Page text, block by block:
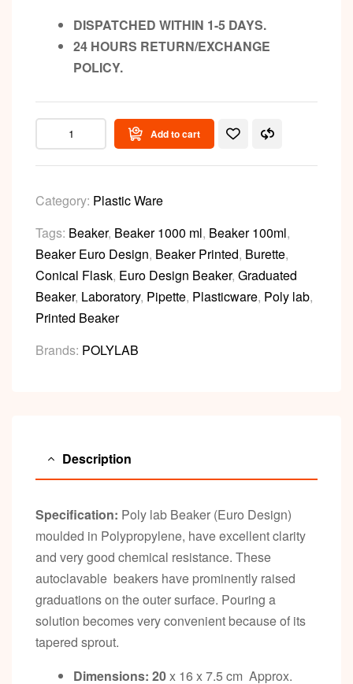
DISPATCHED WITHIN 1-5 DAYS.
24 HOURS RETURN/EXCHANGE
POLICY.
Add to cart
Category: Plastic Ware
Tags: Beaker, Beaker 1000 ml, Beaker 100ml,
Beaker Euro Design, Beaker Printed, Burette,
Conical Flask, Euro Design Beaker, Graduated
Beaker, Laboratory, Pipette, Plasticware, Poly lab,
Printed Beaker
Brands: POLYLAB
Description
Specification: Poly lab Beaker (Euro Design)
moulded in Polypropylene, have excellent clarity
and very good chemical resistance. These
autoclavable beakers have prominently raised
graduations on the outer surface. Pouring a
solution becomes very convenient because of its
tapered sprout.
Dimensions: 20x 16 x 7.5 cm Approx.